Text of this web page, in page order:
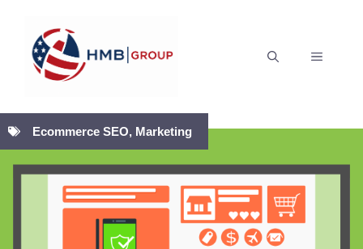
content
MENU
Ecommerce SEO, Marketing